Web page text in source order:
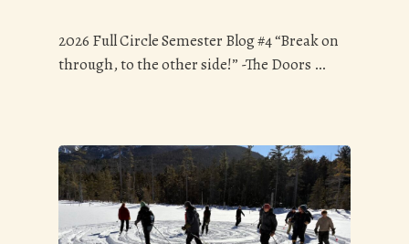
2026 Full Circle Semester Blog #4 “Break on
through, to the other side!” -The Doors …